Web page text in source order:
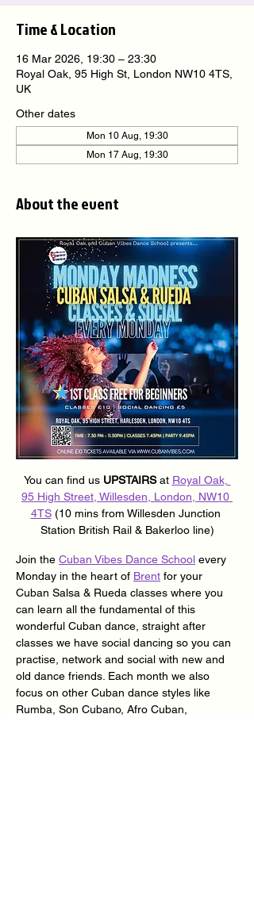
Time & Location
16 Mar 2026, 19:30 – 23:30
Royal Oak, 95 High St, London NW10 4TS,
UK
Other dates
Mon 10 Aug, 19:30
Mon 17 Aug, 19:30
About the event
You can find us UPSTAIRS at Royal Oak,
95 High Street, Willesden, London, NW10
4TS (10 mins from Willesden Junction
Station British Rail & Bakerloo line)
Join the Cuban Vibes Dance School every
Monday in the heart of Brent for your
Cuban Salsa & Rueda classes where you
can learn all the fundamental of this
wonderful Cuban dance, straight after
classes we have social dancing so you can
practise, network and social with new and
old dance friends. Each month we also
focus on other Cuban dance styles like
Rumba, Son Cubano, Afro Cuban,